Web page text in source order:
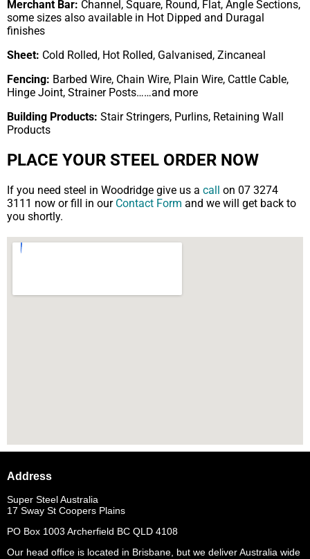
Merchant Bar: Channel, Square, Round, Flat, Angle Sections,
some sizes also available in Hot Dipped and Duragal
finishes
Sheet: Cold Rolled, Hot Rolled, Galvanised, Zincaneal
Fencing: Barbed Wire, Chain Wire, Plain Wire, Cattle Cable,
Hinge Joint, Strainer Posts……and more
Building Products: Stair Stringers, Purlins, Retaining Wall
Products
PLACE YOUR STEEL ORDER NOW
If you need steel in Woodridge give us a call on 07 3274
3111 now or fill in our Contact Form and we will get back to
you shortly.
Address
Super Steel Australia
17 Sway St Coopers Plains
PO Box 1003 Archerfield BC QLD 4108
Our head office is located in Brisbane, but we deliver Australia wide